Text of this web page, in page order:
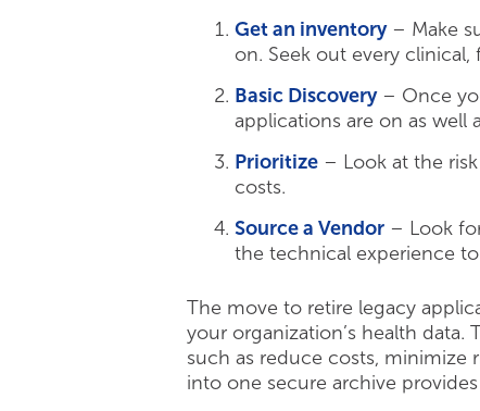
Get an inventory– Make
on. Seek out every
Basic Discovery– Once
applications are on as well
Prioritize – Look at the
costs.
Source a Vendor – Look
the technical experience
The move to retire legacy
your organization’s health
such as reduce costs, minimize
into one secure archive